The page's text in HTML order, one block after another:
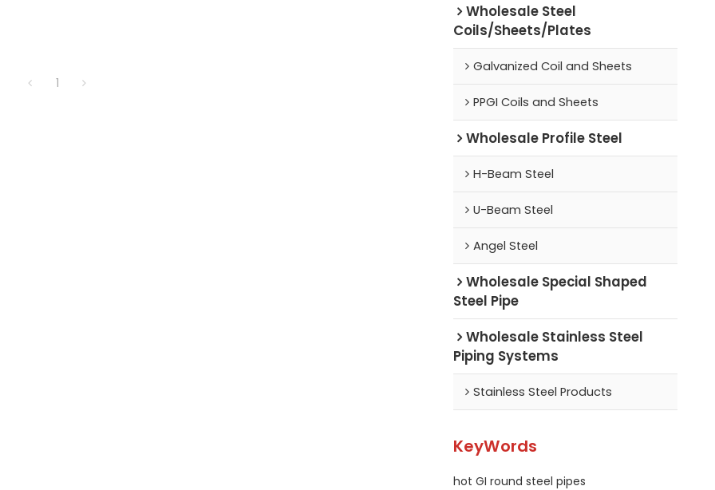
1
Wholesale Steel
Coils/Sheets/Plates
Galvanized Coil and Sheets
PPGI Coils and Sheets
Wholesale Profile Steel
H-Beam Steel
U-Beam Steel
Angel Steel
Wholesale Special Shaped
Steel Pipe
Wholesale Stainless Steel
Piping Systems
Stainless Steel Products
KeyWords
hot GI round steel pipes